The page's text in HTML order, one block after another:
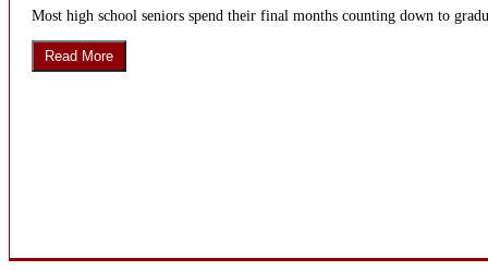
Most high school seniors spend their final months counting down to
Read More